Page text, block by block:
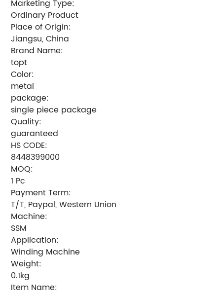
Marketing Type:
Ordinary Product
Place of Origin:
Jiangsu, China
Brand Name:
topt
Color:
metal
package:
single piece package
Quality:
guaranteed
HS CODE:
8448399000
MOQ:
1 Pc
Payment Term:
T/T, Paypal, Western Union
Machine:
SSM
Application:
Winding Machine
Weight:
0.1kg
Item Name: